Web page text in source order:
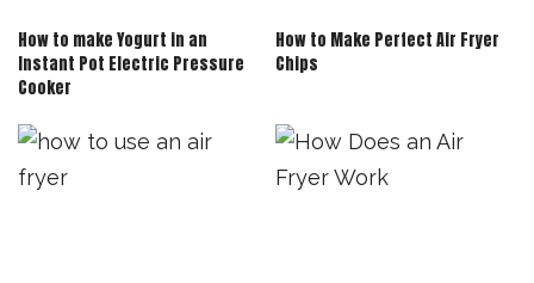
How to make Yogurt in an
Instant Pot Electric Pressure
Cooker
How to Make Perfect Air Fryer
Chips